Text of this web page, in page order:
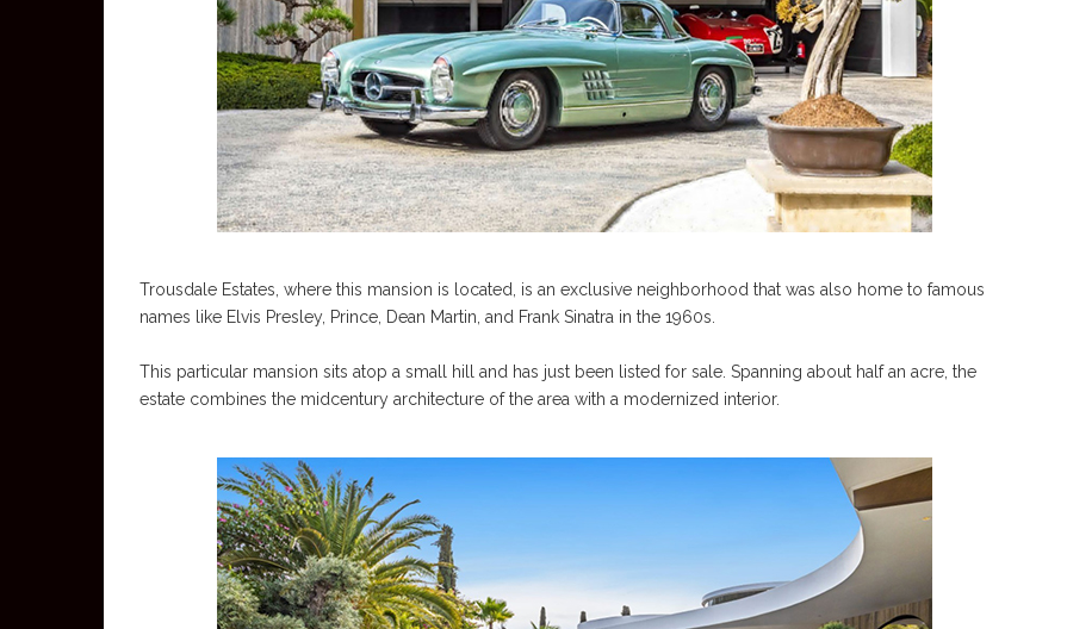
Trousdale Estates, where this mansion is located, is an exclusive neighborhood that was also home to famous
names like Elvis Presley, Prince, Dean Martin, and Frank Sinatra in the 1960s.
This particular mansion sits atop a small hill and has just been listed for sale. Spanning about half an acre, the
estate combines the midcentury architecture of the area with a modernized interior.